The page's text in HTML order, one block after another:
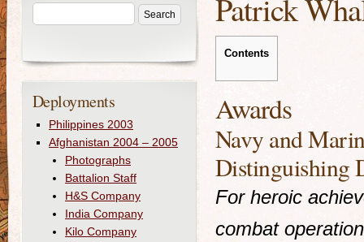
Patrick
Contents
Awards
Navy and
Distinguishing
For heroic
combat
Deployments
Philippines 2003
Afghanistan 2004 – 2005
Photographs
Battalion Staff
H&S Company
India Company
Kilo Company